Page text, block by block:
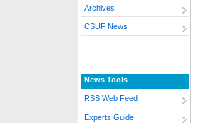
Archives
CSUF News
News Tools
RSS Web Feed
Experts Guide